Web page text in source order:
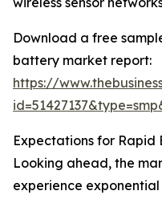
Download a free
battery market report:
https://
Expectations for Rapid
Looking ahead, the
experience